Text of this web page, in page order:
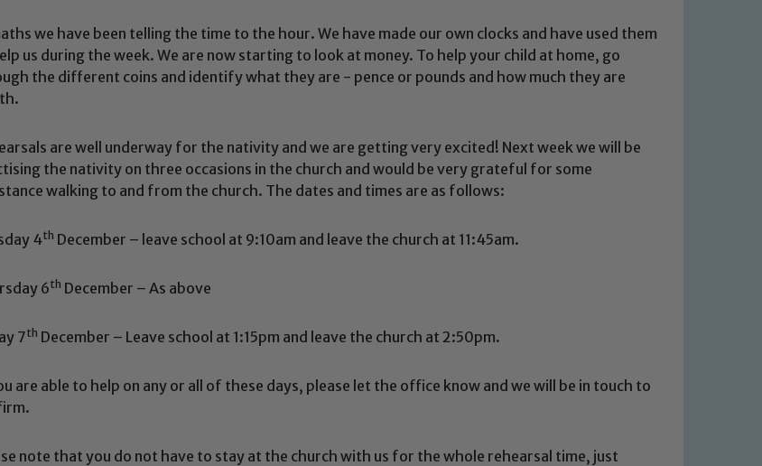
we have been telling the time to the hour. We have made our own clocks and have used them
us during the week. We are now starting to look at money. To help your child at home, go
the different coins and identify what they are - pence or pounds and how much they are
are well underway for the nativity and we are getting very excited! Next week we will be
the nativity on three occasions in the church and would be very grateful for some
walking to and from the church. The dates and times are as follows:
4th December – leave school at 9:10am and leave the church at 11:45am.
6th December – As above
7th December – Leave school at 1:15pm and leave the church at 2:50pm.
are able to help on any or all of these days, please let the office know and we will be in touch to
note that you do not have to stay at the church with us for the whole rehearsal time, just
Safeguarding
promoting the welfare of children and young people. We expect all staff, visitors and
Littlewood, Marie Macey-Dare and Jo Plummer. To read our Child Protection and